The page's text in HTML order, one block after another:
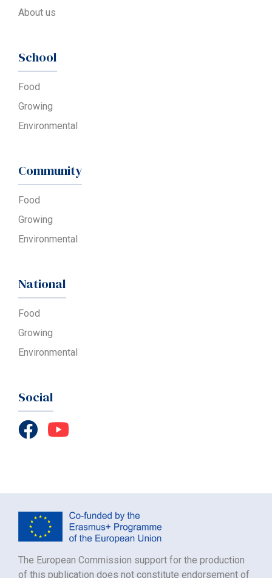
About us
School
Food
Growing
Environmental
Community
Food
Growing
Environmental
National
Food
Growing
Environmental
Social
The European Commission support for the production
of this publication does not constitute endorsement of